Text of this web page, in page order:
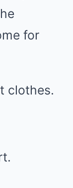
for
clothes.